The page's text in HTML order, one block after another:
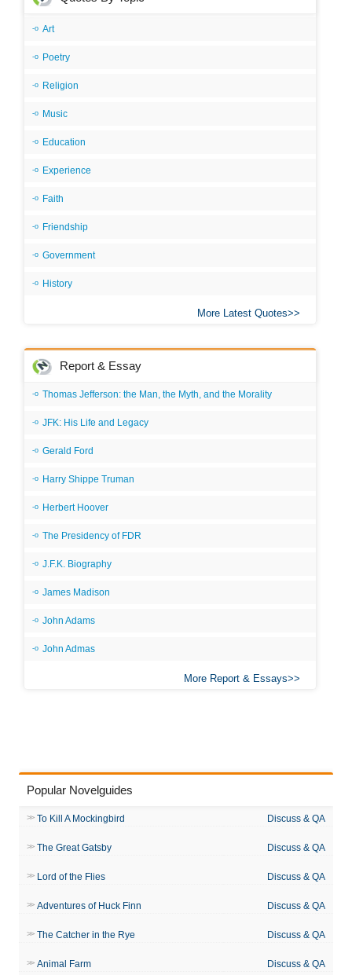
Art
Poetry
Religion
Music
Education
Experience
Faith
Friendship
Government
History
More Latest Quotes
Report & Essay
Thomas Jefferson: the Man, the Myth, and the Morality
JFK: His Life and Legacy
Gerald Ford
Harry Shippe Truman
Herbert Hoover
The Presidency of FDR
J.F.K. Biography
James Madison
John Adams
John Admas
More Report & Essays
Popular Novelguides
To Kill A Mockingbird Discuss & QA
The Great Gatsby Discuss & QA
Lord of the Flies Discuss & QA
Adventures of Huck Finn Discuss & QA
The Catcher in the Rye Discuss & QA
Animal Farm Discuss & QA